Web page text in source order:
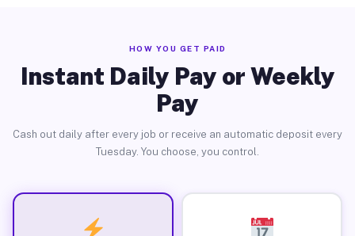
HOW YOU GET PAID
Instant Daily Pay or Weekly
Pay
Cash out daily after every job or receive an automatic deposit every
Tuesday. You choose, you control.